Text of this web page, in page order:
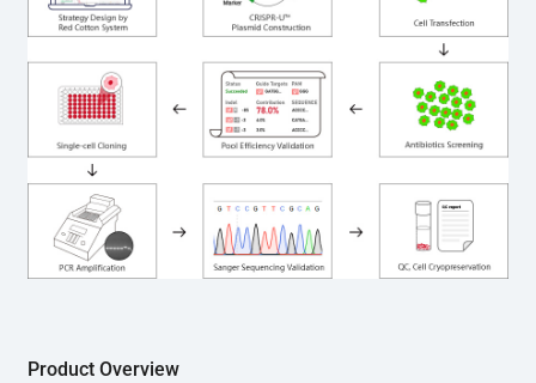
electroporation or lentiviral transduction. Single-cell
clones are then generated using the limiting dilution
method. Genomic DNA from individual clones is
subjected to nucleic acid lysis and PCR amplification
using the EZ-editor™ Monoclone Genotype Validation Kit
(Cat# YK-MV-1000). The edited loci are further verified by
Sanger sequencing to confirm the genotype. After
secondary validation and quality confirmation,  is
expanded and cryopreserved for downstream
applications.
Product Overview